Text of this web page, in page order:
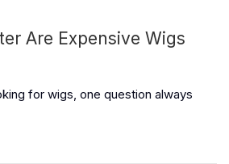
Are Expensive Wigs
for wigs, one question always